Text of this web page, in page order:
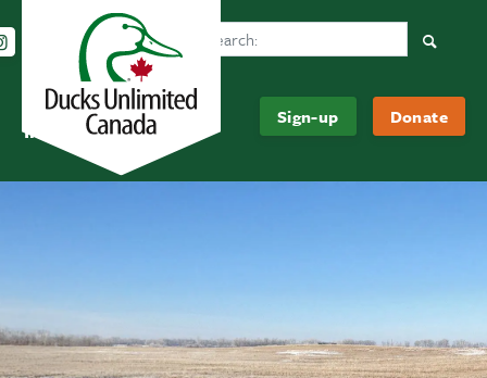
Informed
About
Us
Sign-up Donate
Follow us on Instagram
Follow us Facebook
Subscribe to us on YouTube
Follow us on LinkedIn
Search Ducks Unlimited Canada